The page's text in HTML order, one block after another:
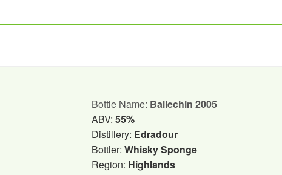
Bottle Name: Ballechin 2005
ABV:55%
Distillery: Edradour
Bottler:Whisky Sponge
Region: Highlands